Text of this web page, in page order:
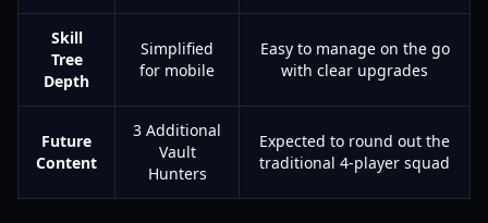
Skill
Tree
Depth
Simplified
for mobile
Easy to manage on the go
with clear upgrades
Future
Content
3 Additional
Vault
Hunters
Expected to round out the
traditional 4-player squad